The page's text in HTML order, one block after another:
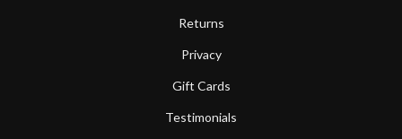
Returns
Privacy
Gift Cards
Testimonials